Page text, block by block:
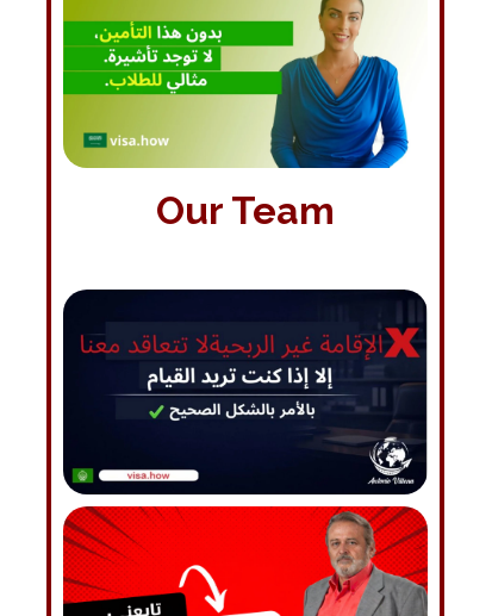
Our Team